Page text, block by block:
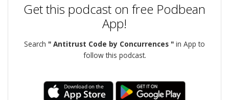
Get this podcast on free Podbean
App!
Search " Antitrust Code by Concurrences " in App to
follow this podcast.